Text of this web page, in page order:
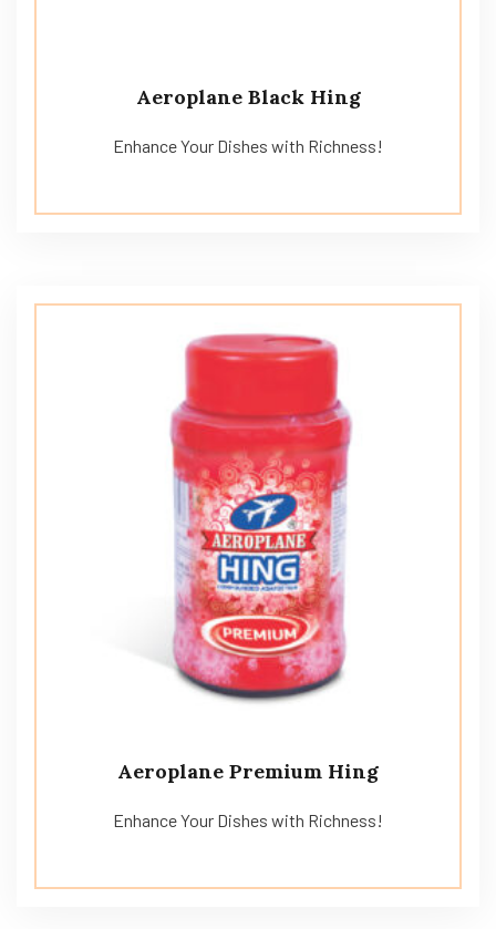
Aeroplane Black Hing
Enhance Your Dishes with Richness!
Aeroplane Premium Hing
Enhance Your Dishes with Richness!